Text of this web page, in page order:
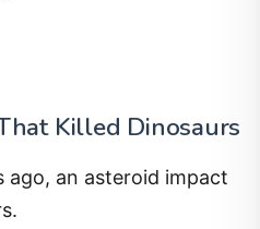
Killed Dinosaurs
ago, an asteroid impact